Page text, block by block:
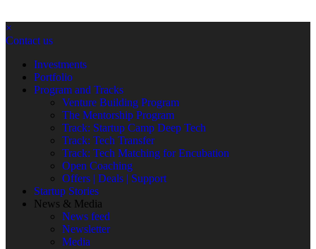
×
Contact us
Investments
Portfolio
Program and Tracks
Venture Building Program
The Mentorship Program
Track: Startup Camp Deep Tech
Track: Tech Transfer
Track: Tech Matching for Encubation
Open Coaching
Offers | Deals | Support
Startup Stories
News & Media
News feed
Newsletter
Media